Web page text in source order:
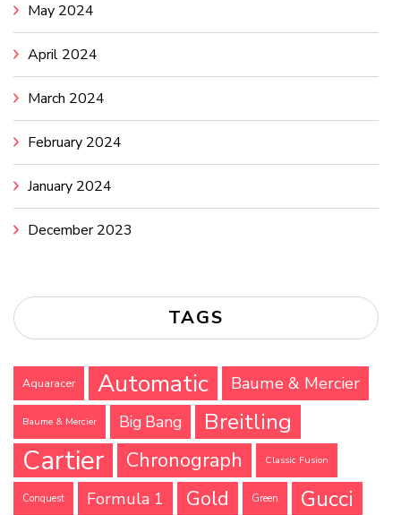
May 2024
April 2024
March 2024
February 2024
January 2024
December 2023
TAGS
Aquaracer Automatic Baume & Mercier
Baume & Mercier Big Bang Breitling
Cartier Chronograph Classic Fusion
Conquest Formula 1 Gold Green
Gucci